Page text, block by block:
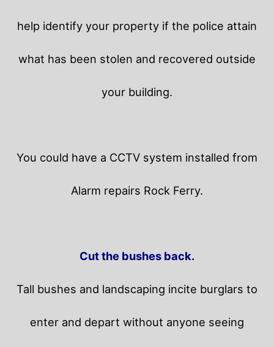
help identify your property if the police attain
what has been stolen and recovered outside
your building.
You could have a CCTV system installed from
Alarm repairs Rock Ferry.
Cut the bushes back.
Tall bushes and landscaping incite burglars to
enter and depart without anyone seeing